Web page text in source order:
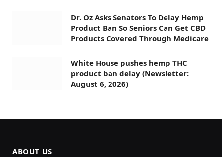
Dr. Oz Asks Senators To Delay Hemp
Product Ban So Seniors Can Get CBD
Products Covered Through Medicare
White House pushes hemp THC
product ban delay (Newsletter:
August 6, 2026)
ABOUT US